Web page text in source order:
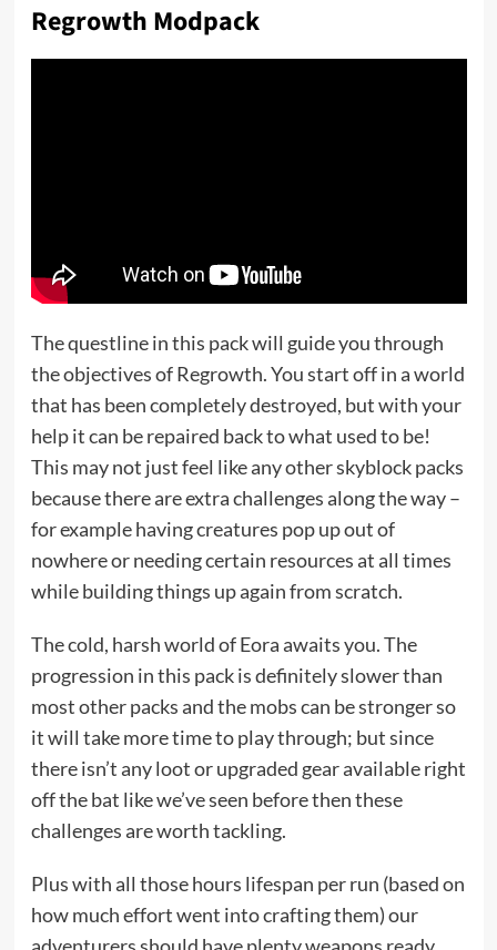
Regrowth Modpack
The questline in this pack will guide you through
the objectives of Regrowth. You start off in a world
that has been completely destroyed, but with your
help it can be repaired back to what used to be!
This may not just feel like any other skyblock packs
because there are extra challenges along the way –
for example having creatures pop up out of
nowhere or needing certain resources at all times
while building things up again from scratch.
The cold, harsh world of Eora awaits you. The
progression in this pack is definitely slower than
most other packs and the mobs can be stronger so
it will take more time to play through; but since
there isn’t any loot or upgraded gear available right
off the bat like we’ve seen before then these
challenges are worth tackling.
Plus with all those hours lifespan per run (based on
how much effort went into crafting them) our
adventurers should have plenty weapons ready